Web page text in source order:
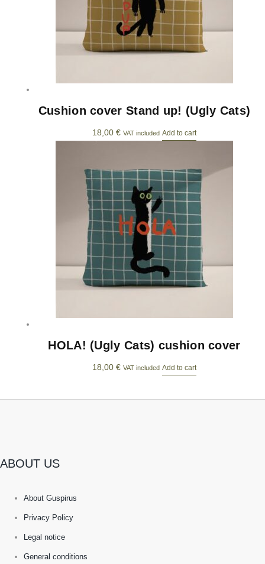
Cushion cover Stand up! (Ugly Cats)
18,00 € VAT included Add to cart
HOLA! (Ugly Cats) cushion cover
18,00 € VAT included Add to cart
ABOUT US
About Guspirus
Privacy Policy
Legal notice
General conditions